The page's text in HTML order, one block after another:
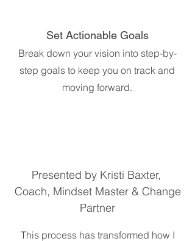
Set Actionable Goals
Break down your vision into step-by-
step goals to keep you on track and
moving forward.
Presented by Kristi Baxter,
Coach, Mindset Master & Change
Partner
This process has transformed how I